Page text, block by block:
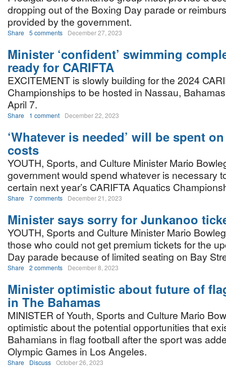
dropping out of the Boxing Day parade or
provided by the government.
Share 5 comments December 27, 2023
Minister ‘confident’ swimming
ready for CARIFTA
EXCITEMENT is slowly building for the 2024
Championships to be hosted in Nassau,
April 7.
Share 1 comment December 22, 2023
‘Whatever is needed’ will be spent
costs
YOUTH, Sports, and Culture Minister Mario
government would spend whatever is necessary
certain next year’s CARIFTA Aquatics
Share 7 comments December 21, 2023
Minister says sorry for Junkanoo
YOUTH, Sports and Culture Minister Mario
those who could not get premium tickets for the
Day parade because of limited seating on Bay
Share 2 comments December 8, 2023
Minister optimistic about future of
in The Bahamas
MINISTER of Youth, Sports and Culture Mario
optimistic about the potential opportunities that
Bahamians in flag football after the sport was
Olympic Games in Los Angeles.
Share Discuss October 26, 2023